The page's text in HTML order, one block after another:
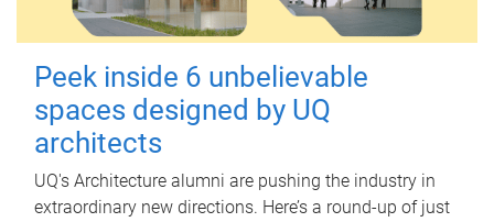
Peek inside 6 unbelievable
spaces designed by UQ
architects
UQ's Architecture alumni are pushing the industry in
extraordinary new directions. Here’s a round-up of just